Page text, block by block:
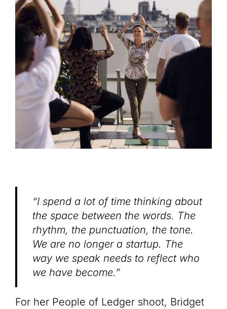
“I spend a lot of time thinking about
the space between the words. The
rhythm, the punctuation, the tone.
We are no longer a startup. The
way we speak needs to reflect who
we have become.”
For her People of Ledger shoot, Bridget